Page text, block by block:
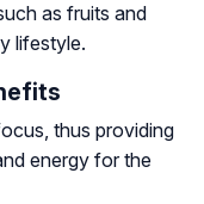
as fruits and
lifestyle.
thus providing
energy for the